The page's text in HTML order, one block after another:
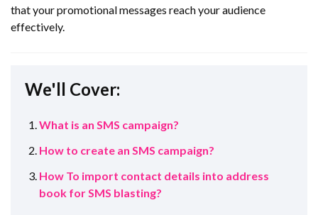
that your promotional messages reach your audience
effectively.
We'll Cover:
What is an SMS campaign?
How to create an SMS campaign?
How To import contact details into address
book for SMS blasting?